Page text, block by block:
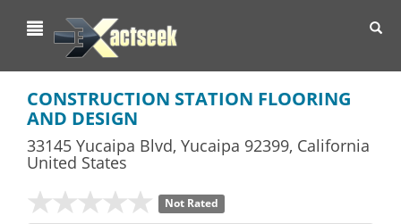
CONSTRUCTION STATION FLOORING
AND DESIGN
33145 Yucaipa Blvd, Yucaipa 92399, California
United States
Not Rated